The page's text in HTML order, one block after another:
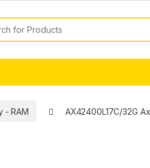
- RAM AX42400L17C/32G